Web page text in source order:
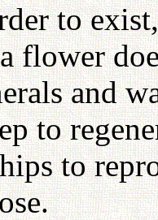
to
flower
and
to
to